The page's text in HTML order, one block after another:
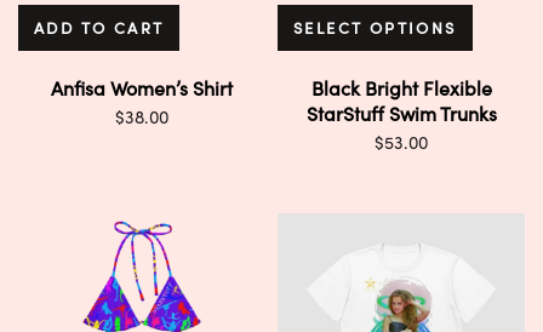
ADD TO CART
Anfisa Women’s Shirt
$38.00
SELECT OPTIONS
Black Bright Flexible
StarStuff Swim Trunks
$53.00